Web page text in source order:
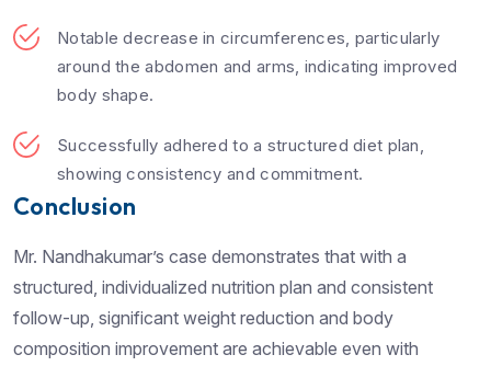
Notable decrease in circumferences, particularly
around the abdomen and arms, indicating improved
body shape.
Successfully adhered to a structured diet plan,
showing consistency and commitment.
Conclusion
Mr. Nandhakumar’s case demonstrates that with a
structured, individualized nutrition plan and consistent
follow-up, significant weight reduction and body
composition improvement are achievable even with